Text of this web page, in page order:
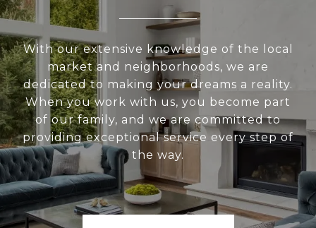
With our extensive knowledge of the local
market and neighborhoods, we are
dedicated to making your dreams a reality.
When you work with us, you become part
of our family, and we are committed to
providing exceptional service every step of
the way.